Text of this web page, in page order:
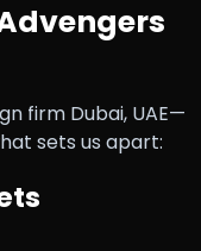
firm Dubai, UAE—
sets us apart: